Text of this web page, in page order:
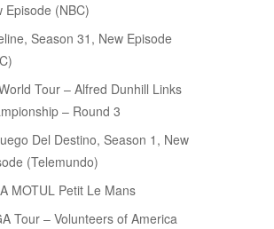
Episode (NBC)
Season 31, New Episode
Tour – Alfred Dunhill Links
– Round 3
Del Destino, Season 1, New
(Telemundo)
MOTUL Petit Le Mans
Tour – Volunteers of America